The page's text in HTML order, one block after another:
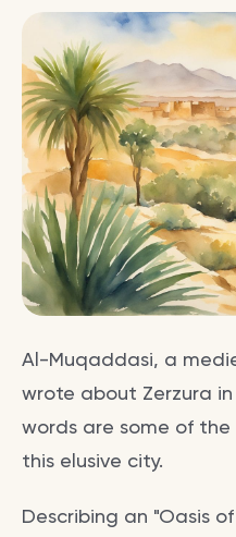
Al-Muqaddasi, a
wrote about Zerzura
words are some of
this elusive city.
Describing an "Oasis